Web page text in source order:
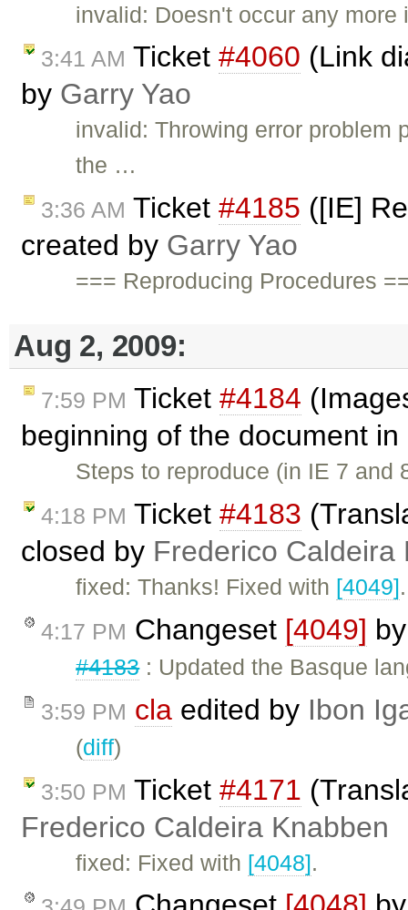
invalid: Doesn't occur any more
3:41 AM Ticket #4060 (Link
by Garry Yao
invalid: Throwing error problem
the …
3:36 AM Ticket #4185 ([IE]
created by Garry Yao
=== Reproducing Procedures
Aug 2, 2009:
7:59 PM Ticket #4184
beginning of the document
Steps to reproduce (in IE 7
4:18 PM Ticket #4183
closed by Frederico Caldeira
fixed: Thanks! Fixed with [4049].
4:17 PM Changeset [4049]
#4183: Updated the Basque
3:59 PM cla edited by Ibon
(diff)
3:50 PM Ticket #4171
Frederico Caldeira Knabben
fixed: Fixed with [4048].